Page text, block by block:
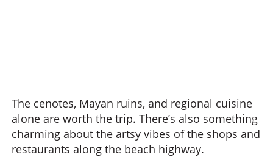
The cenotes, Mayan ruins, and regional cuisine
alone are worth the trip. There’s also something
charming about the artsy vibes of the shops and
restaurants along the beach highway.